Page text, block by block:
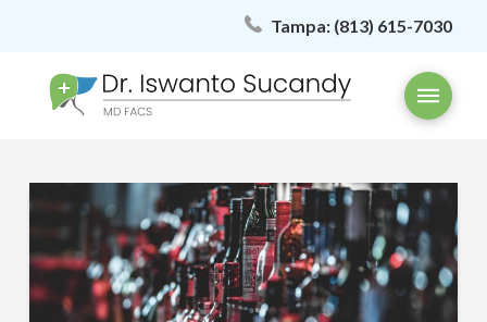
Tampa: (813) 615-7030